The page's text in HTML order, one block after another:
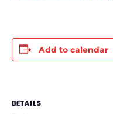
Add to calendar
DETAILS